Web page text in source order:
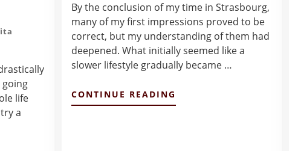
going
life
a
By the conclusion of my time in Strasbourg,
many of my first impressions proved to be
correct, but my understanding of them had
deepened. What initially seemed like a
slower lifestyle gradually became …
CONTINUE READING
ENTRY